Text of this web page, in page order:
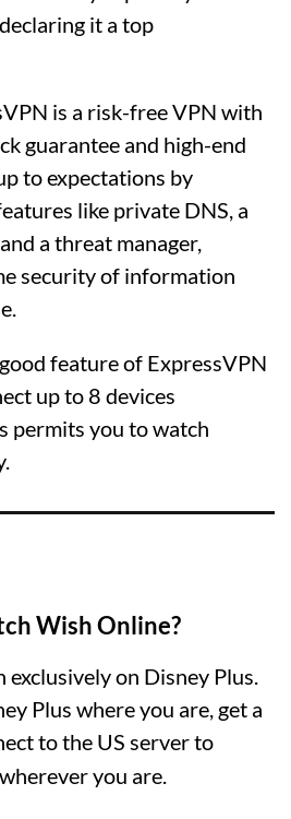
it a top
is a risk-free VPN with
guarantee and high-end
to expectations by
like private DNS, a
a threat manager,
security of information
feature of ExpressVPN
up to 8 devices
permits you to watch
Wish Online?
exclusively on Disney Plus.
Plus where you are, get a
to the US server to
you are.